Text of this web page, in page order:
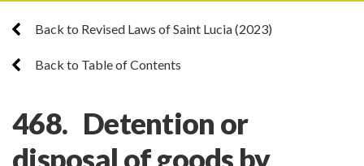
Back to Revised Laws of Saint Lucia (2023)
Back to Table of Contents
468. Detention or
disposal of goods by